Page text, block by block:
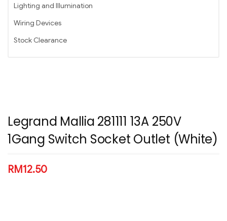
Lighting and Illumination
Wiring Devices
Stock Clearance
Legrand Mallia 281111 13A 250V
1Gang Switch Socket Outlet (White)
RM12.50